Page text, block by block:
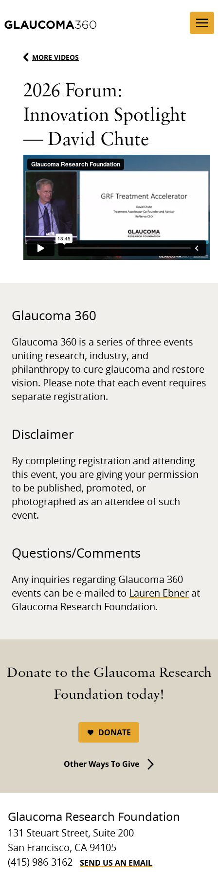
MORE VIDEOS
2026 Forum:
Innovation Spotlight
— David Chute
Glaucoma 360
Glaucoma 360 is a series of three events
uniting research, industry, and
philanthropy to cure glaucoma and restore
vision. Please note that each event requires
separate registration.
Disclaimer
By completing registration and attending
this event, you are giving your permission
to be published, promoted, or
photographed as an attendee of such
event.
Questions/Comments
Any inquiries regarding Glaucoma 360
events can be e-mailed to Lauren Ebner at
Glaucoma Research Foundation.
Donate to the Glaucoma Research
Foundation today!
DONATE
Other Ways To Give
Glaucoma Research Foundation
131 Steuart Street, Suite 200
San Francisco, CA 94105
(415) 986-3162 SEND US AN EMAIL